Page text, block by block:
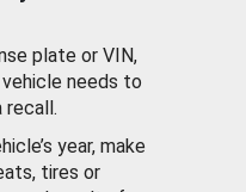
plate or VIN,
needs to
recall.
year, make
tires or